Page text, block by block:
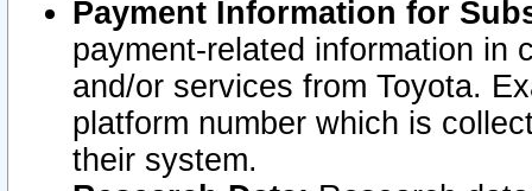
Payment Information for
payment-related information in
and/or services from Toyota.
platform number which is
their system.